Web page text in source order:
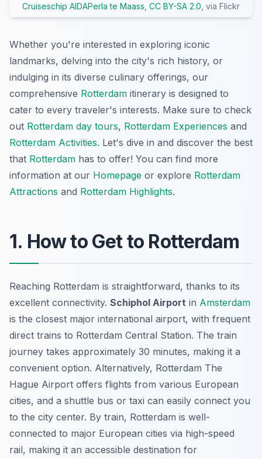
Cruiseschip AIDAPerla te Maass CC BY-SA 2.0 , via Flickr
Whether you're interested in exploring iconic
landmarks, delving into the city's rich history, or
indulging in its diverse culinary offerings, our
comprehensive Rotterdam itinerary is designed to
cater to every traveler's interests. Make sure to check
out Rotterdam day tours, Rotterdam Experiences and
Rotterdam Activities. Let's dive in and discover the best
that Rotterdam has to offer! You can find more
information at our Homepage or explore Rotterdam
Attractions and Rotterdam Highlights.
1. How to Get to Rotterdam
Reaching Rotterdam is straightforward, thanks to its
excellent connectivity. Schiphol Airport in Amsterdam
is the closest major international airport, with frequent
direct trains to Rotterdam Central Station. The train
journey takes approximately 30 minutes, making it a
convenient option. Alternatively, Rotterdam The
Hague Airport offers flights from various European
cities, and a shuttle bus or taxi can easily connect you
to the city center. By train, Rotterdam is well-
connected to major European cities via high-speed
rail, making it an accessible destination for